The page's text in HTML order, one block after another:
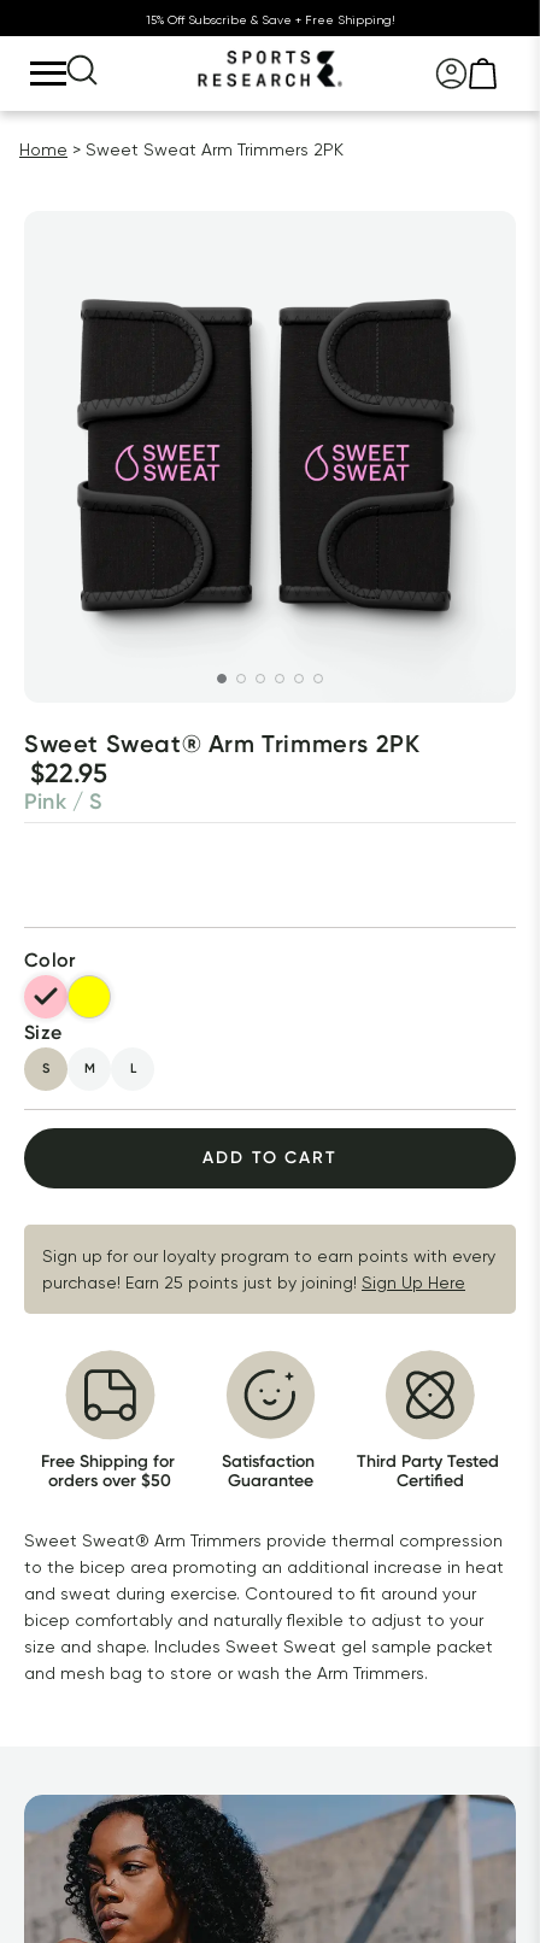
15% Off Subscribe & Save + Free Shipping!
Home Sweet Sweat Arm Trimmers 2PK
Sweet Sweat® Arm Trimmers 2PK
$22.95
Pink / S
Color
Size
S M L
ADD TO CART
Sign up for our loyalty program to earn points with every
purchase! Earn 25 points just by joining! Sign Up Here
Free Shipping for
orders over $50
Satisfaction
Guarantee
Third Party Tested
Certified
Sweet Sweat® Arm Trimmers provide thermal compression
to the bicep area promoting an additional increase in heat
and sweat during exercise. Contoured to fit around your
bicep comfortably and naturally flexible to adjust to your
size and shape. Includes Sweet Sweat gel sample packet
and mesh bag to store or wash the Arm Trimmers.